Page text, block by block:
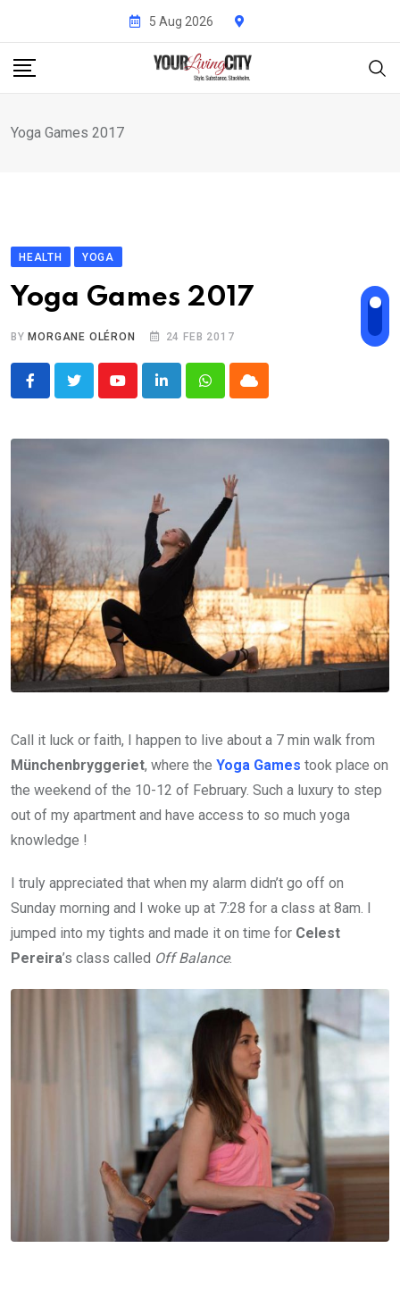
content
5 Aug 2026
Yoga Games 2017
HEALTH YOGA
Yoga Games 2017
BY MORGANE OLÉRON 24 FEB 2017
YoutubeLinkedInWhatsappCloud
Call it luck or faith, I happen to live about a 7 min walk from
Münchenbryggeriet, where the Yoga Games took place on
the weekend of the 10-12 of February. Such a luxury to step
out of my apartment and have access to so much yoga
knowledge !
I truly appreciated that when my alarm didn’t go off on
Sunday morning and I woke up at 7:28 for a class at 8am. I
jumped into my tights and made it on time for Celest
Pereira’s class called Off Balance.